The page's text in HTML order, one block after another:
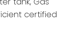
certified